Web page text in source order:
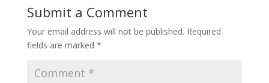
Submit a Comment
Your email address will not be published. Required
fields are marked *